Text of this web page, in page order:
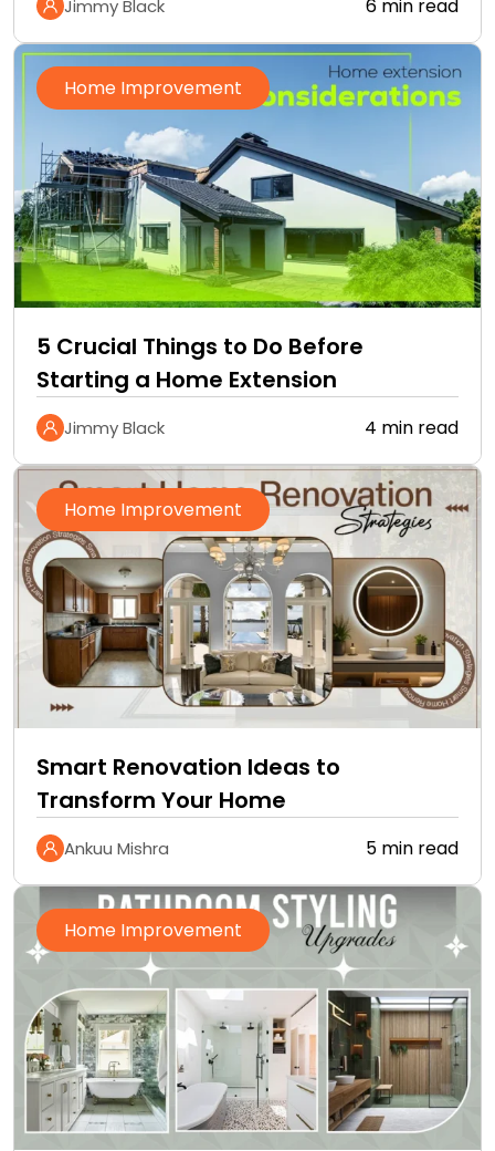
Jimmy Black 6 min read
Home Improvement
5 Crucial Things to Do Before
Starting a Home Extension
Jimmy Black 4 min read
Home Improvement
Smart Renovation Ideas to
Transform Your Home
Ankuu Mishra 5 min read
Home Improvement